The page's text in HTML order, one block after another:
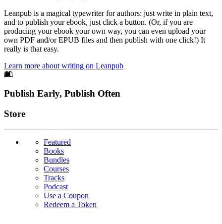
Leanpub is a magical typewriter for authors: just write in plain text,
and to publish your ebook, just click a button. (Or, if you are
producing your ebook your own way, you can even upload your
own PDF and/or EPUB files and then publish with one click!) It
really is that easy.
Learn more about writing on Leanpub
Footer
Publish Early, Publish Often
Links
Store
Featured
Books
Bundles
Courses
Tracks
Podcast
Use a Coupon
Redeem a Token